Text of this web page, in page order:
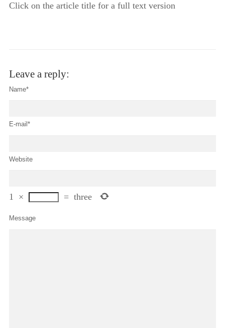
Click on the article title for a full text version
Leave a reply:
Name*
E-mail*
Website
1 × = three
Message